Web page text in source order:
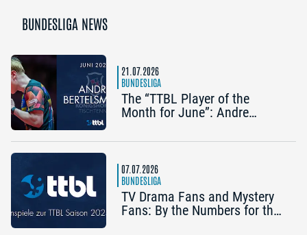
BUNDESLIGA NEWS
21.07.2026
BUNDESLIGA
The “TTBL Player of the
Month for June”: Andre
Königshofen)
07.07.2026
BUNDESLIGA
TV Drama Fans and Mystery
Fans: By the Numbers for the